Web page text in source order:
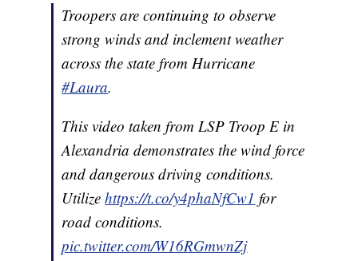
Troopers are continuing to observe
strong winds and inclement weather
across the state from Hurricane
#Laura.
This video taken from LSP Troop E in
Alexandria demonstrates the wind force
and dangerous driving conditions.
Utilizehttps://t.co/y4phaNfCw1 for
road conditions.
pic.twitter.com/W16RGmwnZj